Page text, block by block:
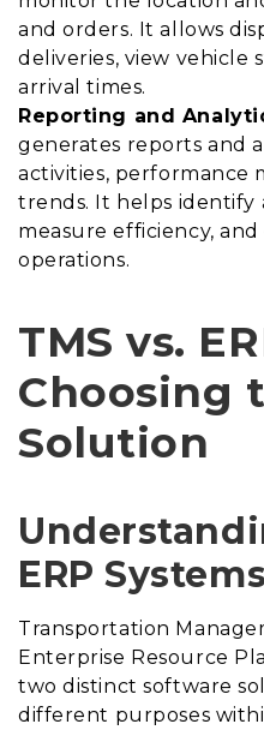
and orders. It allows
deliveries, view vehicle
arrival times.
Reporting and
generates reports and
activities, performance
trends. It helps identify
measure efficiency,
operations.
TMS vs.
Choosing
Solution
ERP
Transportation
Enterprise Resource
two distinct software
different purposes